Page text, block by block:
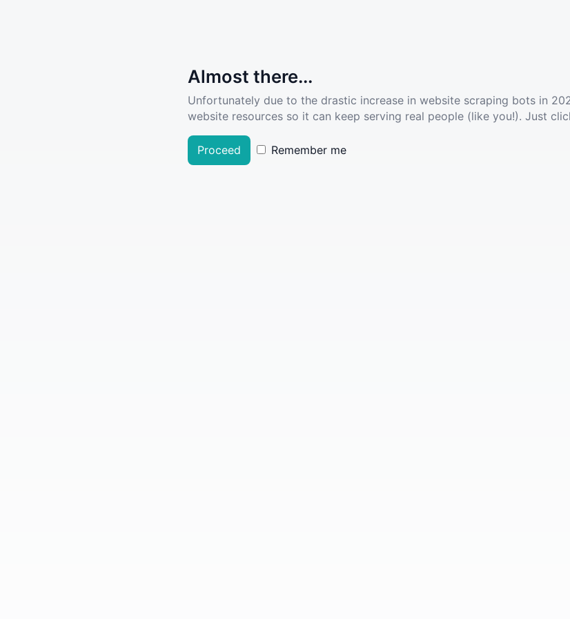
Almost there...
Unfortunately due to the drastic increase in website scraping bots in
website resources so it can keep serving real people (like you!). Just
Proceed Remember me